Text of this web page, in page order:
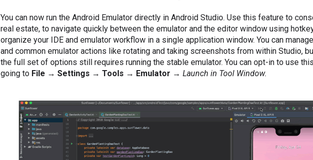
You can now run the Android Emulator directly in Android Studio. Use this feature to
real estate, to navigate quickly between the emulator and the editor window using
organize your IDE and emulator workflow in a single application window. You can
and common emulator actions like rotating and taking screenshots from within Studio,
the full set of options still requires running the stable emulator. You can opt-in to use
going to File → Settings → Tools → Emulator → Launch in Tool Window.